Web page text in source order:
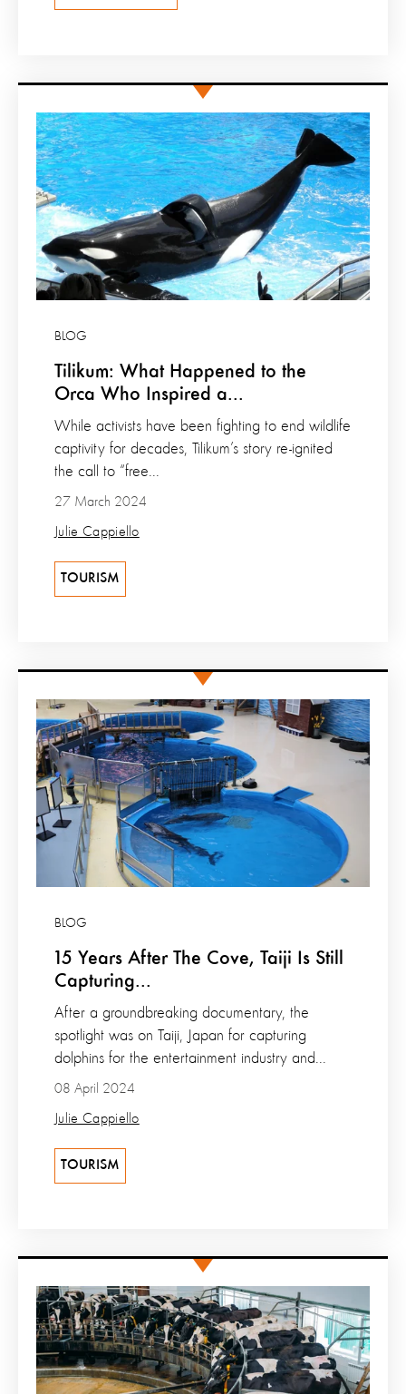
Tilikum: What Happened to the
Orca Who Inspired a...
BLOG
27 March 2024
Julie Cappiello
While activists have been fighting to end wildlife
captivity for decades, Tilikum’s story re-ignited
the call to “free...
TOURISM
15 Years After The Cove, Taiji Is Still
Capturing...
BLOG
08 April 2024
Julie Cappiello
After a groundbreaking documentary, the
spotlight was on Taiji, Japan for capturing
dolphins for the entertainment industry and...
TOURISM